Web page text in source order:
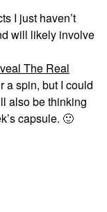
I just haven’t
will likely involve
The Real
a spin, but I could
also be thinking
capsule. 🙂